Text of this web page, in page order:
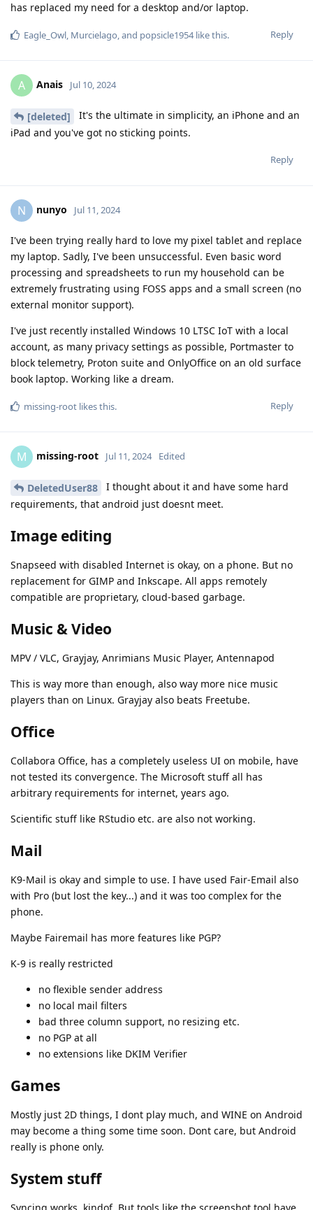
has replaced my need for a desktop and/or laptop.
Reply
Eagle_Owl, Murcielago, and popsicle1954like this.
A Anais Jul 10, 2024
[deleted]
It's the ultimate in simplicity, an iPhone and an
iPad and you've got no sticking points.
Reply
N nunyo Jul 11, 2024
I've been trying really hard to love my pixel tablet and replace
my laptop. Sadly, I've been unsuccessful. Even basic word
processing and spreadsheets to run my household can be
extremely frustrating using FOSS apps and a small screen (no
external monitor support).
I've just recently installed Windows 10 LTSC IoT with a local
account, as many privacy settings as possible, Portmaster to
block telemetry, Proton suite and OnlyOffice on an old surface
book laptop. Working like a dream.
Reply
missing-root likes this.
M missing-root Jul 11, 2024 Edited
DeletedUser88
I thought about it and have some hard
requirements, that android just doesnt meet.
Image editing
Snapseed with disabled Internet is okay, on a phone. But no
replacement for GIMP and Inkscape. All apps remotely
compatible are proprietary, cloud-based garbage.
Music & Video
MPV / VLC, Grayjay, Anrimians Music Player, Antennapod
This is way more than enough, also way more nice music
players than on Linux. Grayjay also beats Freetube.
Office
Collabora Office, has a completely useless UI on mobile, have
not tested its convergence. The Microsoft stuff all has
arbitrary requirements for internet, years ago.
Scientific stuff like RStudio etc. are also not working.
Mail
K9-Mail is okay and simple to use. I have used Fair-Email also
with Pro (but lost the key...) and it was too complex for the
phone.
Maybe Fairemail has more features like PGP?
K-9 is really restricted
no flexible sender address
no local mail filters
bad three column support, no resizing etc.
no PGP at all
no extensions like DKIM Verifier
Games
Mostly just 2D things, I dont play much, and WINE on Android
may become a thing some time soon. Dont care, but Android
really is phone only.
System stuff
Syncing works, kindof. But tools like the screenshot tool have